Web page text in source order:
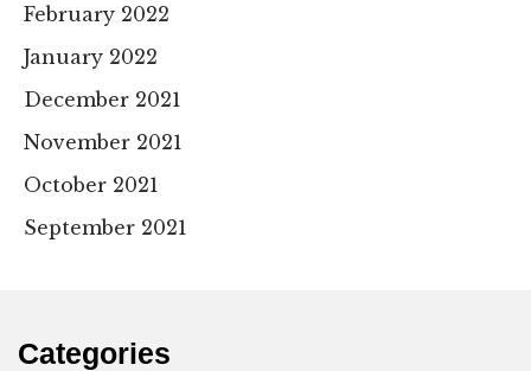
February 2022
January 2022
December 2021
November 2021
October 2021
September 2021
Categories